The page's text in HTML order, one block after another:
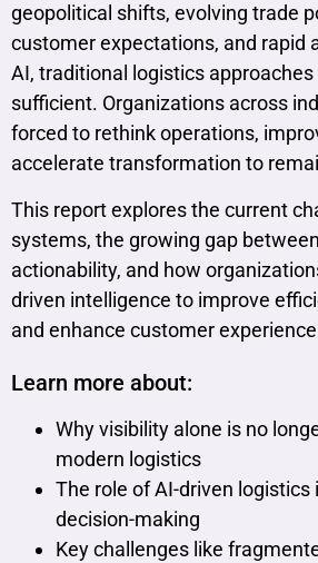
geopolitical shifts, evolving trade
customer expectations, and rapid
AI, traditional logistics
sufficient. Organizations across
forced to rethink operations,
accelerate transformation to
This report explores the current
systems, the growing gap
actionability, and how
driven intelligence to improve
and enhance customer
Learn more about:
Why visibility alone is no
modern logistics
The role of AI-driven logistics
decision-making
Key challenges like